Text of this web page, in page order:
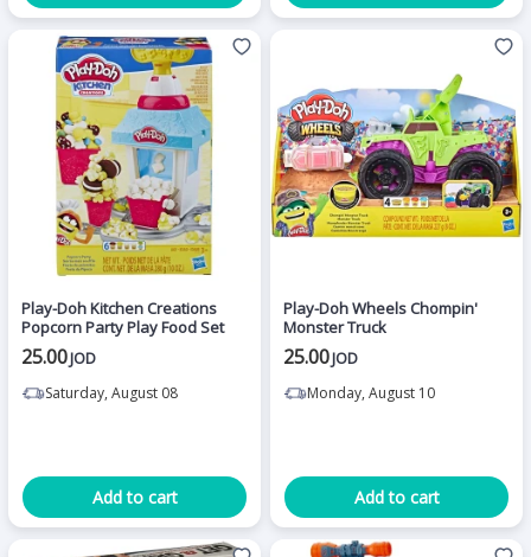
Play-Doh Kitchen Creations
Popcorn Party Play Food Set
25.00JOD
Saturday, August 08
Add to cart
Play-Doh Wheels Chompin'
Monster Truck
25.00JOD
Monday, August 10
Add to cart